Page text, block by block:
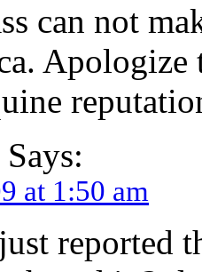
can not
Apologize
Says:
at 1:50 am
reported